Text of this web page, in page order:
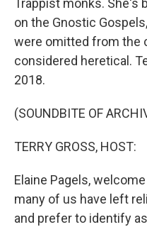
Trappist monks. She's
on the Gnostic
were omitted from the
considered heretical.
2018.
(SOUNDBITE OF
TERRY GROSS, HOST:
Elaine Pagels,
many of us have left
and prefer to identify